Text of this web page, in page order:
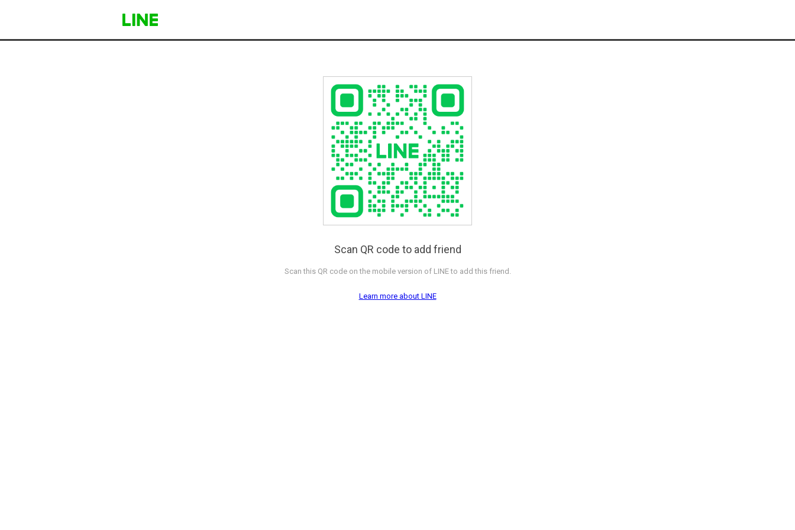
Scan QR code to add friend
Scan this QR code on the mobile version of LINE to add this friend.
Learn more about LINE